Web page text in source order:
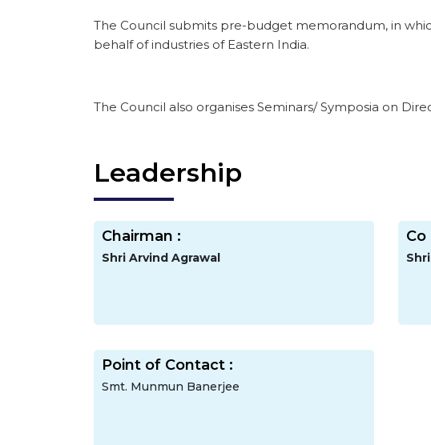
The Council submits pre-budget memorandum, in
behalf of industries of Eastern India.
The Council also organises Seminars/ Symposia on
Leadership
Chairman :
Shri Arvind Agrawal
Co
Point of Contact :
Smt. Munmun Banerjee